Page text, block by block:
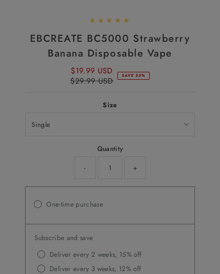
EBCREATE BC5000 Strawberry
Banana Disposable Vape
Sale
Price
$19.99 USD
Regular
$29.99 USD SAVE 33%
Size
Quantity
-
+
One-time purchase
Subscribe and save
Deliver every 2 weeks, 15% off
Deliver every 3 weeks, 12% off